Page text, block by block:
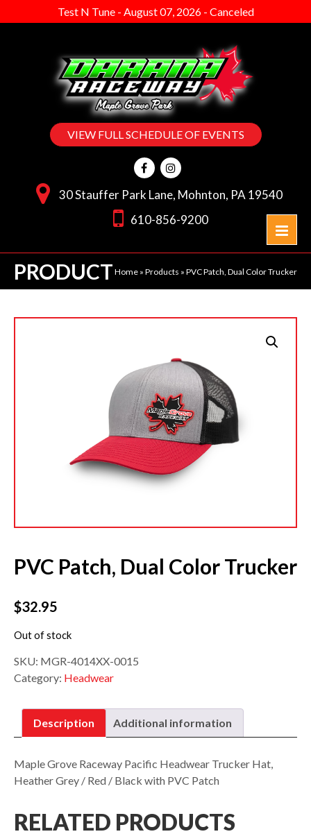
Test N Tune- August 07, 2026- Canceled
VIEW FULL SCHEDULE OF EVENTS
30 Stauffer Park Lane, Mohnton, PA 19540
610-856-9200
PRODUCT Home » Products » PVC Patch, Dual Color Trucker
PVC Patch, Dual Color Trucker
$32.95
Out of stock
SKU: MGR-4014XX-0015
Category: Headwear
Description Additional information
Maple Grove Raceway Pacific Headwear Trucker Hat,
Heather Grey / Red / Black with PVC Patch
RELATED PRODUCTS